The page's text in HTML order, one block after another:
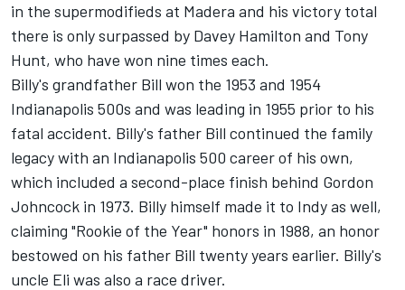
in the supermodifieds at Madera and his victory total
there is only surpassed by Davey Hamilton and Tony
Hunt, who have won nine times each.
Billy's grandfather Bill won the 1953 and 1954
Indianapolis 500s and was leading in 1955 prior to his
fatal accident. Billy's father Bill continued the family
legacy with an Indianapolis 500 career of his own,
which included a second-place finish behind Gordon
Johncock in 1973. Billy himself made it to Indy as well,
claiming "Rookie of the Year" honors in 1988, an honor
bestowed on his father Bill twenty years earlier. Billy's
uncle Eli was also a race driver.